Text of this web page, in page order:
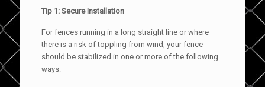
Tip 1: Secure Installation
For fences running in a long straight line or where
there is a risk of toppling from wind, your fence
should be stabilized in one or more of the following
ways: